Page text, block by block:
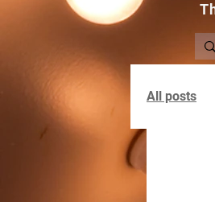
All posts